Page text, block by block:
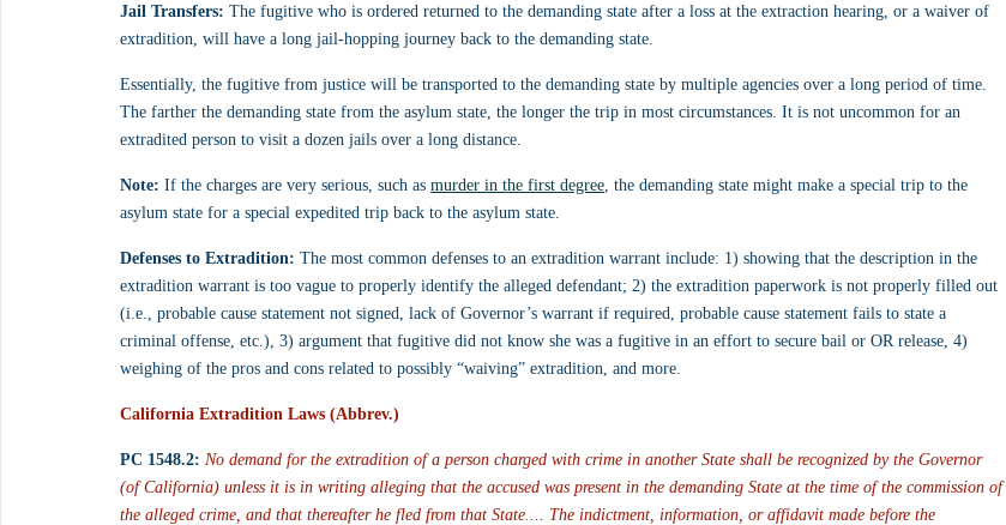
Jail Transfers: The fugitive who is ordered returned to the demanding state after a loss at the extraction hearing, or a waiver of
extradition, will have a long jail-hopping journey back to the demanding state.
Essentially, the fugitive from justice will be transported to the demanding state by multiple agencies over a long period of time.
The farther the demanding state from the asylum state, the longer the trip in most circumstances. It is not uncommon for an
extradited person to visit a dozen jails over a long distance.
Note: If the charges are very serious, such as murder in the first degree, the demanding state might make a special trip to the
asylum state for a special expedited trip back to the asylum state.
Defenses to Extradition: The most common defenses to an extradition warrant include: 1) showing that the description in the
extradition warrant is too vague to properly identify the alleged defendant; 2) the extradition paperwork is not properly filled out
(i.e., probable cause statement not signed, lack of Governor’s warrant if required, probable cause statement fails to state a
criminal offense, etc.), 3) argument that fugitive did not know she was a fugitive in an effort to secure bail or OR release, 4)
weighing of the pros and cons related to possibly “waiving” extradition, and more.
California Extradition Laws (Abbrev.)
PC 1548.2: No demand for the extradition of a person charged with crime in another State shall be recognized by the Governor
(of California) unless it is in writing alleging that the accused was present in the demanding State at the time of the commission of
the alleged crime, and that thereafter he fled from that State.... The indictment, information, or affidavit made before the